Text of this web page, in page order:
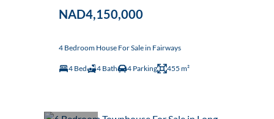
NAD4,150,000
4 Bedroom House For Sale in Fairways
4 Bed 4 Bath 4 Parking 455 m²